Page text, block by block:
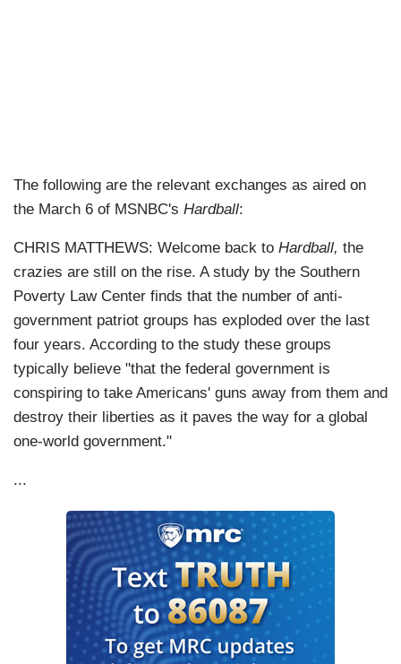
The following are the relevant exchanges as aired on
the March 6 of MSNBC's Hardball:
CHRIS MATTHEWS: Welcome back to Hardball, the
crazies are still on the rise. A study by the Southern
Poverty Law Center finds that the number of anti-
government patriot groups has exploded over the last
four years. According to the study these groups
typically believe "that the federal government is
conspiring to take Americans' guns away from them and
destroy their liberties as it paves the way for a global
one-world government."
...